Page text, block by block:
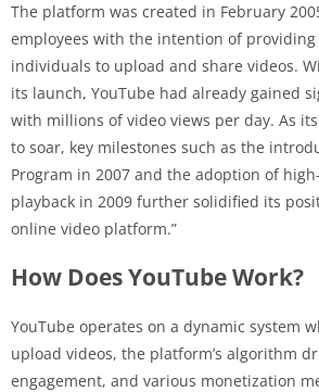
The platform was created in February
employees with the intention of providing
individuals to upload and share videos.
its launch, YouTube had already gained
with millions of video views per day. As
to soar, key milestones such as the
Program in 2007 and the adoption of
playback in 2009 further solidified its
online video platform.”
How Does YouTube Work?
YouTube operates on a dynamic system
upload videos, the platform’s algorithm
engagement, and various monetization